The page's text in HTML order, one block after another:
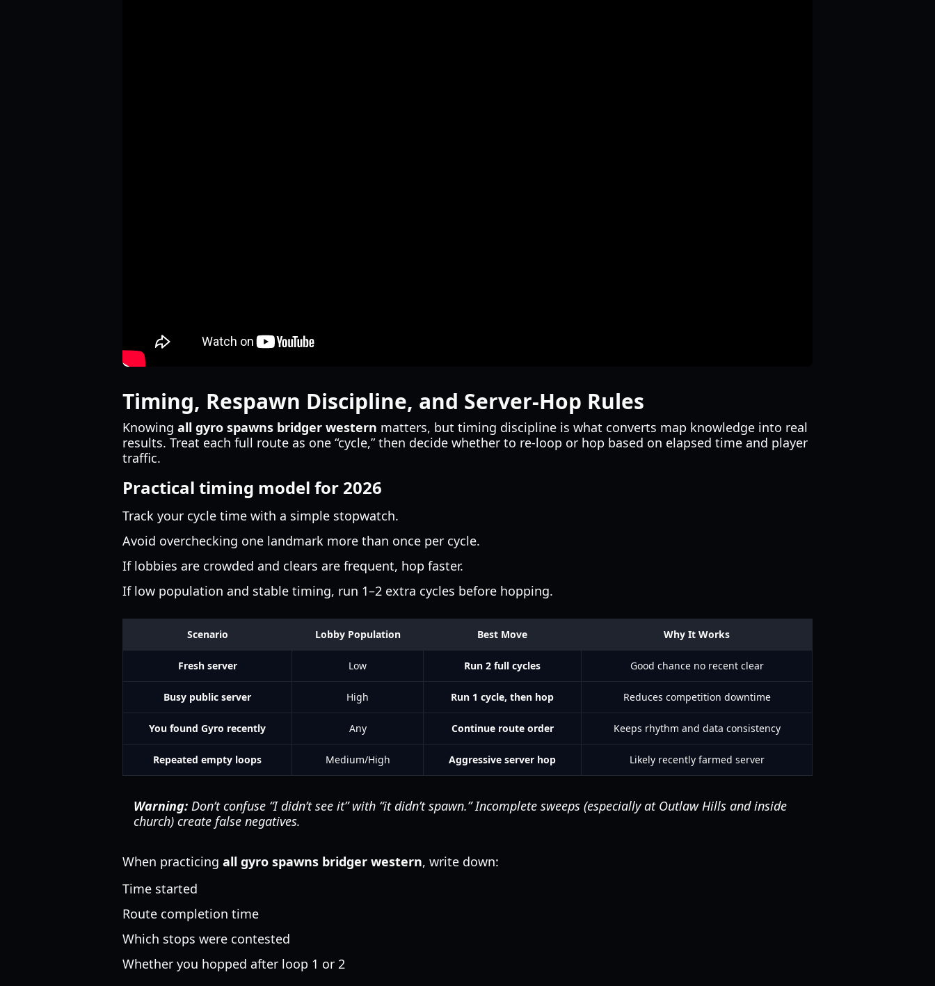
Timing, Respawn Discipline, and Server-Hop Rules
Knowing all gyro spawns bridger western matters, but timing discipline is what converts map knowledge into real
results. Treat each full route as one “cycle,” then decide whether to re-loop or hop based on elapsed time and player
traffic.
Practical timing model for 2026
Track your cycle time with a simple stopwatch.
Avoid overchecking one landmark more than once per cycle.
If lobbies are crowded and clears are frequent, hop faster.
If low population and stable timing, run 1–2 extra cycles before hopping.
Scenario Lobby Population Best Move Why It Works
Fresh server Low Run 2 full cycles Good chance no recent clear
Busy public server High Run 1 cycle, then hop Reduces competition downtime
You found Gyro recently Any Continue route order Keeps rhythm and data consistency
Repeated empty loops Medium/High Aggressive server hop Likely recently farmed server
Warning: Don’t confuse “I didn’t see it” with “it didn’t spawn.” Incomplete sweeps (especially at Outlaw Hills and inside
church) create false negatives.
When practicing all gyro spawns bridger western, write down:
Time started
Route completion time
Which stops were contested
Whether you hopped after loop 1 or 2